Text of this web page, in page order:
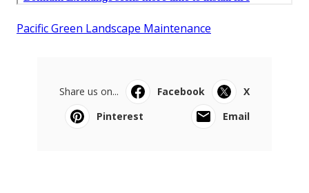
Pacific Green Landscape Maintenance
Share us on... Facebook
X
Pinterest
Email